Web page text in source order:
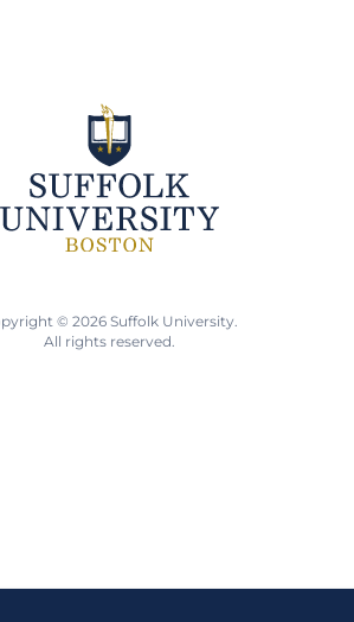
© 2026 Suffolk University.
All rights reserved.